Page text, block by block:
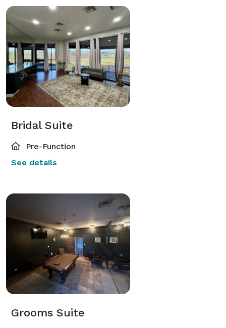
Bridal Suite
Pre-Function
See details
Grooms Suite